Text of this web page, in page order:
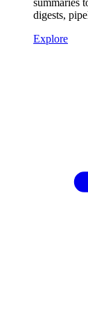
summaries
digests,
Explore